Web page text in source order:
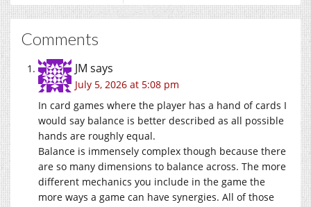
Comments
JM says
July 5, 2026 at 5:08 pm
In card games where the player has a hand of cards I
would say balance is better described as all possible
hands are roughly equal.
Balance is immensely complex though because there
are so many dimensions to balance across. The more
different mechanics you include in the game the
more ways a game can have synergies. All of those